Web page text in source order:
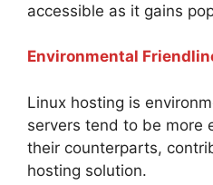
accessible as it gains
Environmental
Linux hosting is
servers tend to be more
their counterparts,
hosting solution.